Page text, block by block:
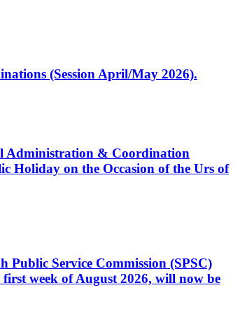
(Session April/May 2026).
Administration & Coordination
Holiday on the Occasion of the Urs of
Service Commission (SPSC)
week of August 2026, will now be